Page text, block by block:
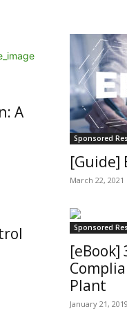
A
Sponsored
[Guide]
March 22, 2021
Sponsored
[eBook]
Plant
January 21, 2019